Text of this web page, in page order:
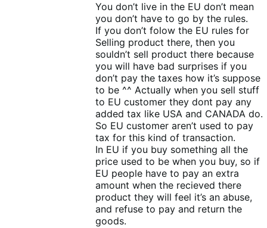
You don’t live in the EU don’t mean
you don’t have to go by the rules.
If you don’t folow the EU rules for
Selling product there, then you
souldn’t sell product there because
you will have bad surprises if you
don’t pay the taxes how it’s suppose
to be ^^ Actually when you sell stuff
to EU customer they dont pay any
added tax like USA and CANADA do.
So EU customer aren’t used to pay
tax for this kind of transaction.
In EU if you buy something all the
price used to be when you buy, so if
EU people have to pay an extra
amount when the recieved there
product they will feel it’s an abuse,
and refuse to pay and return the
goods.